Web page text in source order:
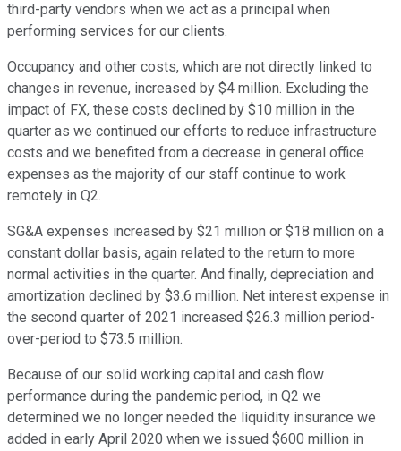
third-party vendors when we act as a principal when
performing services for our clients.
Occupancy and other costs, which are not directly linked to
changes in revenue, increased by $4 million. Excluding the
impact of FX, these costs declined by $10 million in the
quarter as we continued our efforts to reduce infrastructure
costs and we benefited from a decrease in general office
expenses as the majority of our staff continue to work
remotely in Q2.
SG&A expenses increased by $21 million or $18 million on a
constant dollar basis, again related to the return to more
normal activities in the quarter. And finally, depreciation and
amortization declined by $3.6 million. Net interest expense in
the second quarter of 2021 increased $26.3 million period-
over-period to $73.5 million.
Because of our solid working capital and cash flow
performance during the pandemic period, in Q2 we
determined we no longer needed the liquidity insurance we
added in early April 2020 when we issued $600 million in